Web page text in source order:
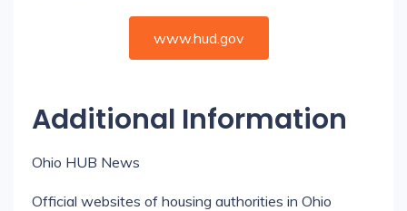
www.hud.gov
Additional Information
Ohio HUB News
Official websites of housing authorities in Ohio